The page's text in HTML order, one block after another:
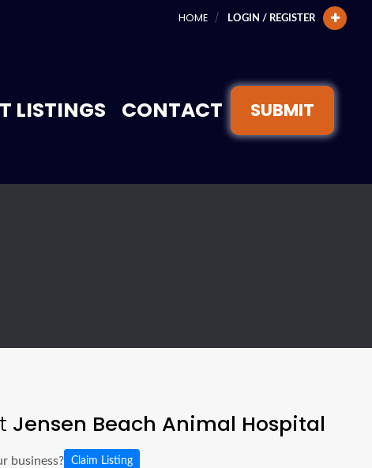
HOME LOGIN / REGISTER
LISTINGS CONTACT SUBMIT
Jensen Beach Animal Hospital
business? Claim Listing